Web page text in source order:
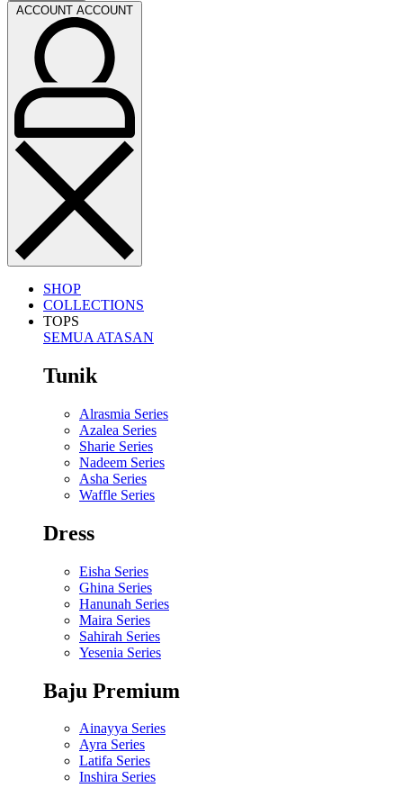
ACCOUNT ACCOUNT
SHOP
COLLECTIONS
TOPS
SEMUA ATASAN
Tunik
Alrasmia Series
Azalea Series
Sharie Series
Nadeem Series
Asha Series
Waffle Series
Dress
Eisha Series
Ghina Series
Hanunah Series
Maira Series
Sahirah Series
Yesenia Series
Baju Premium
Ainayya Series
Ayra Series
Latifa Series
Inshira Series